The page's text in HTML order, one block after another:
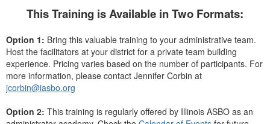
This Training is Available in Two Formats:
Option 1: Bring this valuable training to your administrative team.
Host the facilitators at your district for a private team building
experience. Pricing varies based on the number of participants. For
more information, please contact Jennifer Corbin at
jcorbin@iasbo.org
Option 2: This training is regularly offered by Illinois ASBO as an